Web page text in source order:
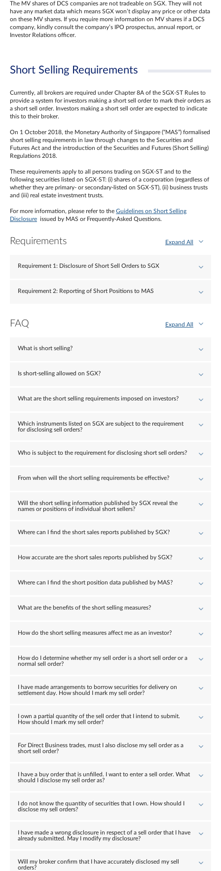
The MV shares of DCS companies are not tradeable on SGX. They will not
have any market data which means SGX won’t display any price or other data
on these MV shares. If you require more information on MV shares if a DCS
company, kindly consult the company’s IPO prospectus, annual report, or
Investor Relations officer.
Short Selling Requirements
Currently, all brokers are required under Chapter 8A of the SGX-ST Rules to
provide a system for investors making a short sell order to mark their orders as
a short sell order. Investors making a short sell order are expected to indicate
this to their broker.
On 1 October 2018, the Monetary Authority of Singapore (“MAS”) formalised
short selling requirements in law through changes to the Securities and
Futures Act and the introduction of the Securities and Futures (Short Selling)
Regulations 2018.
These requirements apply to all persons trading on SGX-ST and to the
following securities listed on SGX-ST: (i) shares of a corporation (regardless of
whether they are primary- or secondary-listed on SGX-ST), (ii) business trusts
and (iii) real estate investment trusts.
For more information, please refer to the Guidelines on Short Selling
Disclosure issued by MAS or Frequently-Asked Questions.
Requirements Expand All
Requirement 1: Disclosure of Short Sell Orders to SGX
Requirement 2: Reporting of Short Positions to MAS
FAQ Expand All
What is short selling?
Is short-selling allowed on SGX?
What are the short selling requirements imposed on investors?
Which instruments listed on SGX are subject to the requirement
for disclosing sell orders?
Who is subject to the requirement for disclosing short sell orders?
From when will the short selling requirements be effective?
Will the short selling information published by SGX reveal the
names or positions of individual short sellers?
Where can I find the short sales reports published by SGX?
How accurate are the short sales reports published by SGX?
Where can I find the short position data published by MAS?
What are the benefits of the short selling measures?
How do the short selling measures affect me as an investor?
How do I determine whether my sell order is a short sell order or a
normal sell order?
I have made arrangements to borrow securities for delivery on
settlement day. How should I mark my sell order?
I own a partial quantity of the sell order that I intend to submit.
How should I mark my sell order?
For Direct Business trades, must I also disclose my sell order as a
short sell order?
I have a buy order that is unfilled. I want to enter a sell order. What
should I disclose my sell order as?
I do not know the quantity of securities that I own. How should I
disclose my sell orders?
I have made a wrong disclosure in respect of a sell order that I have
already submitted. May I modify my disclosure?
Will my broker confirm that I have accurately disclosed my sell
orders?